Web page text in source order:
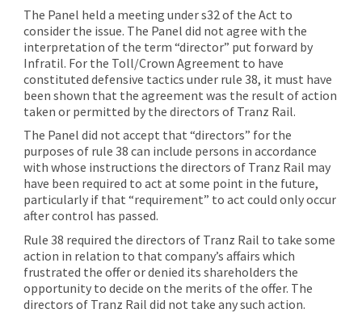
The Panel held a meeting under s32 of the Act to
consider the issue. The Panel did not agree with the
interpretation of the term “director” put forward by
Infratil. For the Toll/Crown Agreement to have
constituted defensive tactics under rule 38, it must have
been shown that the agreement was the result of action
taken or permitted by the directors of Tranz Rail.
The Panel did not accept that “directors” for the
purposes of rule 38 can include persons in accordance
with whose instructions the directors of Tranz Rail may
have been required to act at some point in the future,
particularly if that “requirement” to act could only occur
after control has passed.
Rule 38 required the directors of Tranz Rail to take some
action in relation to that company’s affairs which
frustrated the offer or denied its shareholders the
opportunity to decide on the merits of the offer. The
directors of Tranz Rail did not take any such action.